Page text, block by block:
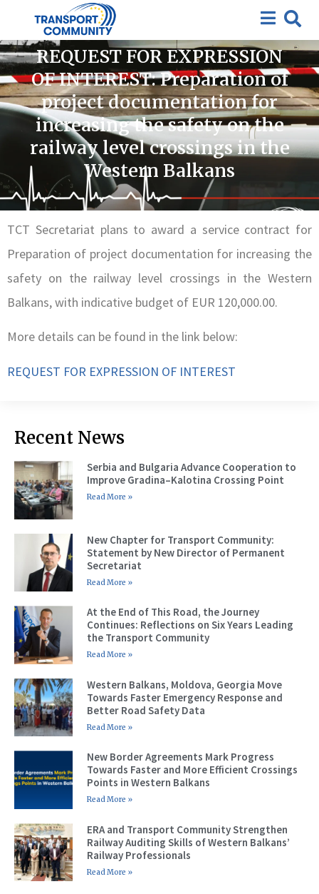
Closed requests for expression of interest
REQUEST FOR EXPRESSION
OF INTEREST: Preparation of
project documentation for
increasing the safety on the
railway level crossings in the
Western Balkans
TCT Secretariat plans to award a service contract for
Preparation of project documentation for increasing the
safety on the railway level crossings in the Western
Balkans, with indicative budget of EUR 120,000.00.
More details can be found in the link below:
REQUEST FOR EXPRESSION OF INTEREST
Recent News
Serbia and Bulgaria Advance Cooperation to
Improve Gradina–Kalotina Crossing Point
Read More »
New Chapter for Transport Community:
Statement by New Director of Permanent
Secretariat
Read More »
At the End of This Road, the Journey
Continues: Reflections on Six Years Leading
the Transport Community
Read More »
Western Balkans, Moldova, Georgia Move
Towards Faster Emergency Response and
Better Road Safety Data
Read More »
New Border Agreements Mark Progress
Towards Faster and More Efficient Crossings
Points in Western Balkans
Read More »
ERA and Transport Community Strengthen
Railway Auditing Skills of Western Balkans’
Railway Professionals
Read More »